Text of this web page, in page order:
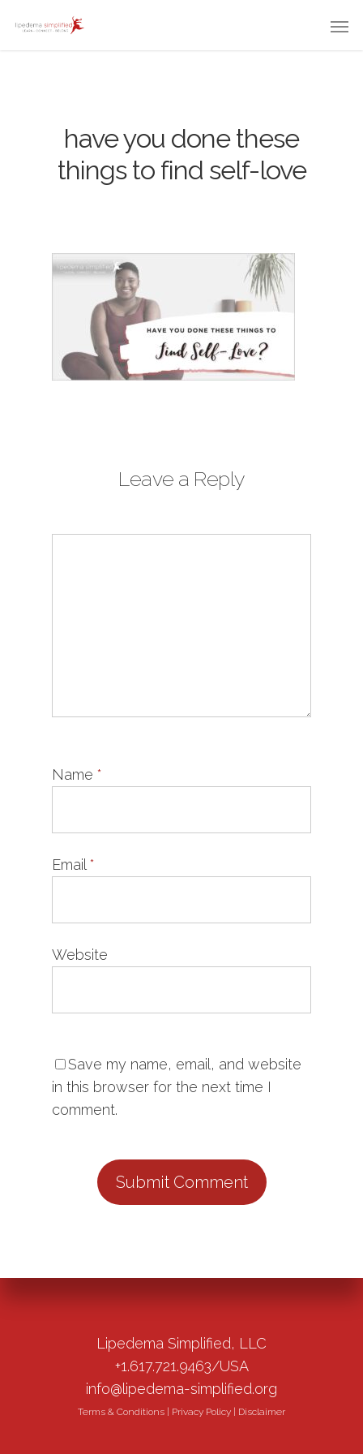
have you done these
things to find self-love
Leave a Reply
Name *
Email *
Website
Save my name, email, and website
in this browser for the next time I
comment.
Lipedema Simplified, LLC
+1.617.721.9463/USA
info@lipedema-simplified.org
Terms & Conditions Privacy Policy Disclaimer